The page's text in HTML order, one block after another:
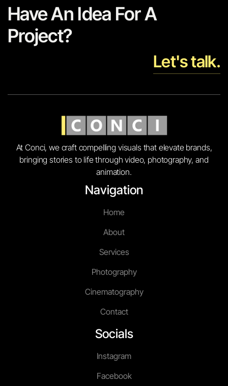
Have An Idea For A
Project?
Let's talk.
At Conci, we craft compelling visuals that elevate brands,
bringing stories to life through video, photography, and
animation.
Navigation
Home
About
Services
Photography
Cinematography
Contact
Socials
Instagram
Facebook